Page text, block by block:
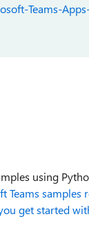
Teams-
using
Teams
get started